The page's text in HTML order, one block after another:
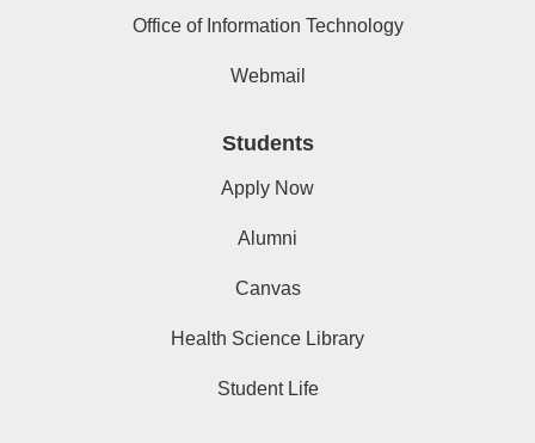
Office of Information Technology
Webmail
Students
Apply Now
Alumni
Canvas
Health Science Library
Student Life